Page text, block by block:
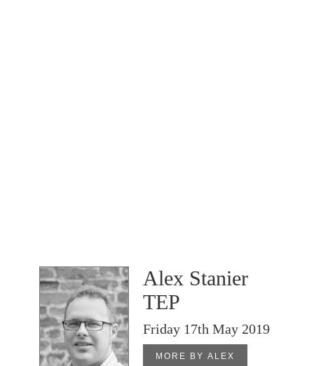
Alex Stanier
TEP
Friday 17th May 2019
MORE BY ALEX